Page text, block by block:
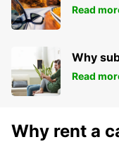
Read
Why
Read
Why rent a